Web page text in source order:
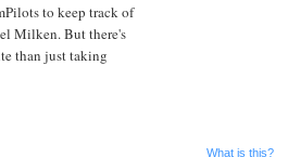
to keep track of
Milken. But there's
than just taking
What is this?